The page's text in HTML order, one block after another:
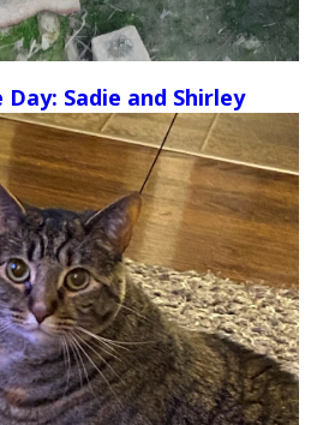
Sadie and Shirley